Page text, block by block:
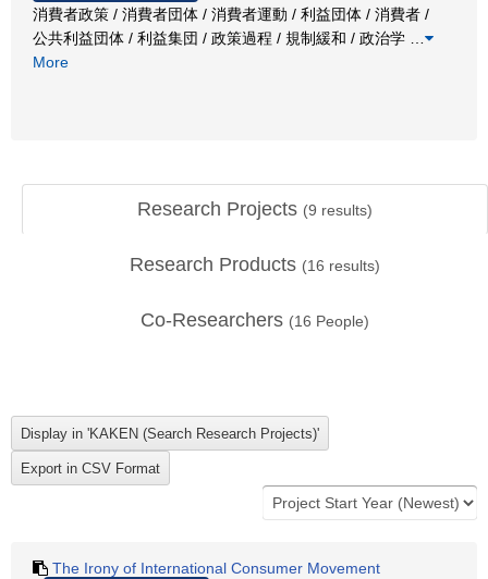
消費者政策 / 消費者団体 / 消費者運動 / 利益団体 / 消費者 /
公共利益団体 / 利益集団 / 政策過程 / 規制緩和 / 政治学
More
Research Projects (9 results)
Research Products (16 results)
Co-Researchers (16 People)
The Irony of International Consumer Movement